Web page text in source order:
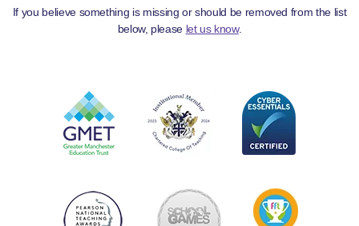
If you believe something is missing or should be removed from the list
below, please let us know.